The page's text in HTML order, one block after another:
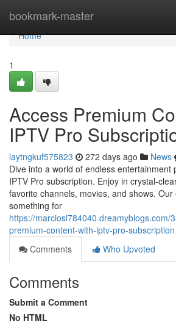
bookmark-master
Home
Home
1
Access Premium
IPTV Pro
laytngkuf575823 272 days ago News
Dive into a world of endless entertainment
IPTV Pro subscription. Enjoy in crystal-
favorite channels, movies, and shows.
something for
https://marciosl784040.dreamyblogs.com/
premium-content-with-iptv-pro-subscription
Comments
Who Upvoted
Comments
Submit a Comment
No HTML